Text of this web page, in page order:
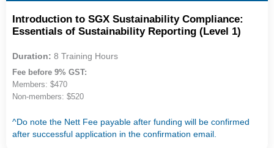
Introduction to SGX Sustainability Compliance:
Essentials of Sustainability Reporting (Level 1)
Duration: 8 Training Hours
Fee before 9% GST:
Members: $470
Non-members: $520
^Do note the Nett Fee payable after funding will be confirmed
after successful application in the confirmation email.